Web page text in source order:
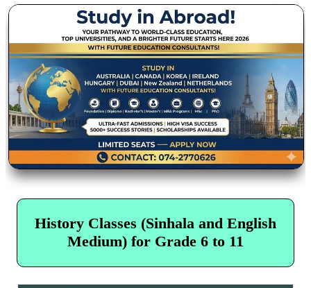
History Classes (Sinhala and English
Medium) for Grade 6 to 11